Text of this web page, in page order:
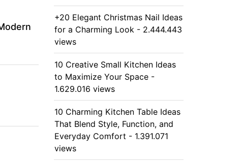
+20 Elegant Christmas Nail Ideas
for a Charming Look - 2.444.443
views
10 Creative Small Kitchen Ideas
to Maximize Your Space -
1.629.016 views
10 Charming Kitchen Table Ideas
That Blend Style, Function, and
Everyday Comfort - 1.391.071
views